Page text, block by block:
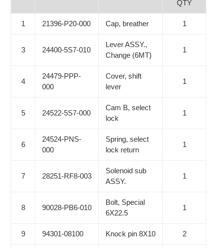
QTY
1 21396-P20-000 Cap, breather 1
3 24400-5S7-010
Lever ASSY.,
Change (6MT)
1
4
24479-PPP-
000
Cover, shift
lever
1
5 24522-5S7-000
Cam B, select
lock
1
6
24524-PNS-
000
Spring, select
lock return
1
7 28251-RF8-003
Solenoid sub
ASSY.
1
8 90028-PB6-010
Bolt, Special
6X22.5
1
9 94301-08100 Knock pin 8X10 2